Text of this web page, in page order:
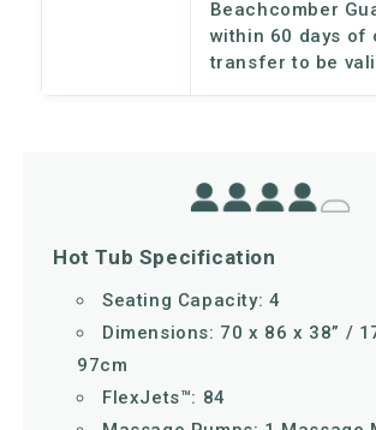
Beachcomber
within 60 days of
transfer to be
Hot Tub Specification
Seating Capacity: 4
Dimensions: 70 x 86 x 38” /
97cm
FlexJets™: 84